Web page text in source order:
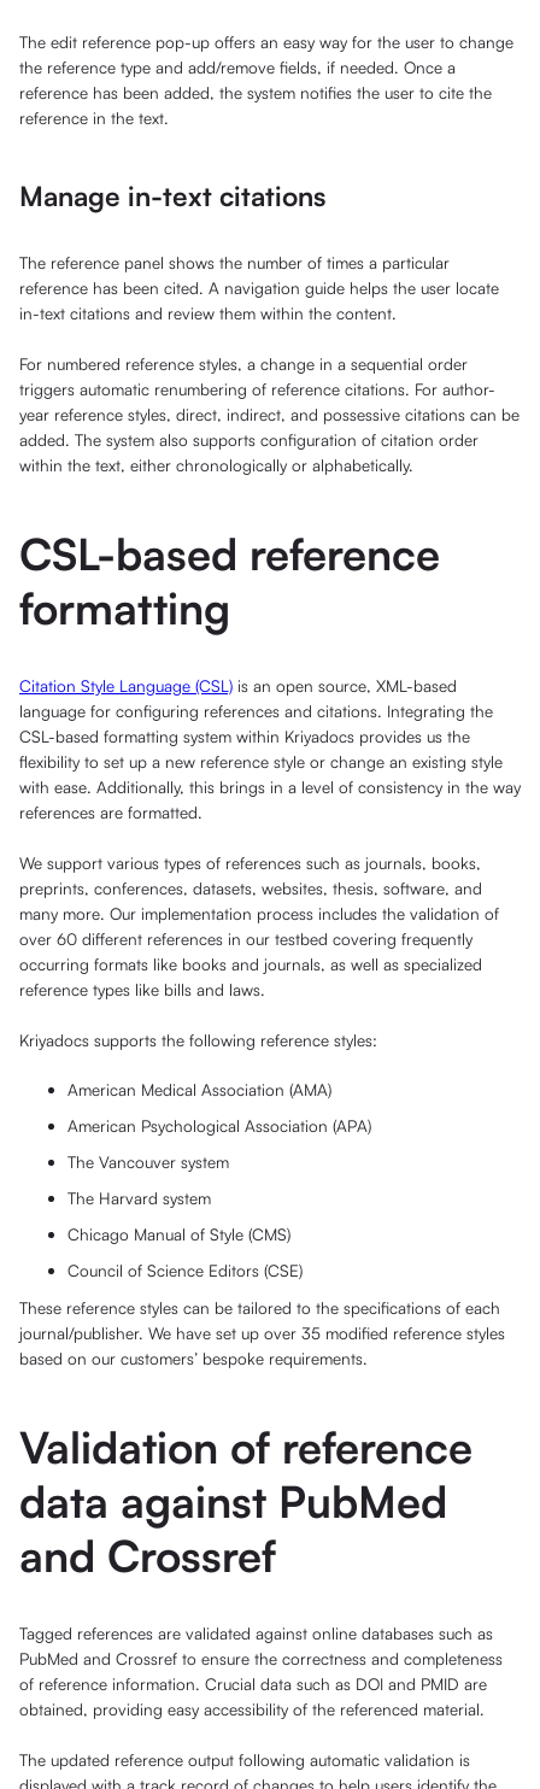
The edit reference pop-up offers an easy way for the user to change
the reference type and add/remove fields, if needed. Once a
reference has been added, the system notifies the user to cite the
reference in the text.
Manage in-text citations
The reference panel shows the number of times a particular
reference has been cited. A navigation guide helps the user locate
in-text citations and review them within the content.
For numbered reference styles, a change in a sequential order
triggers automatic renumbering of reference citations. For author-
year reference styles, direct, indirect, and possessive citations can be
added. The system also supports configuration of citation order
within the text, either chronologically or alphabetically.
CSL-based reference
formatting
Citation Style Language (CSL) is an open source, XML-based
language for configuring references and citations. Integrating the
CSL-based formatting system within Kriyadocs provides us the
flexibility to set up a new reference style or change an existing style
with ease. Additionally, this brings in a level of consistency in the way
references are formatted.
We support various types of references such as journals, books,
preprints, conferences, datasets, websites, thesis, software, and
many more. Our implementation process includes the validation of
over 60 different references in our testbed covering frequently
occurring formats like books and journals, as well as specialized
reference types like bills and laws.
Kriyadocs supports the following reference styles:
American Medical Association (AMA)
American Psychological Association (APA)
The Vancouver system
The Harvard system
Chicago Manual of Style (CMS)
Council of Science Editors (CSE)
These reference styles can be tailored to the specifications of each
journal/publisher. We have set up over 35 modified reference styles
based on our customers’ bespoke requirements.
Validation of reference
data against PubMed
and Crossref
Tagged references are validated against online databases such as
PubMed and Crossref to ensure the correctness and completeness
of reference information. Crucial data such as DOI and PMID are
obtained, providing easy accessibility of the referenced material.
The updated reference output following automatic validation is